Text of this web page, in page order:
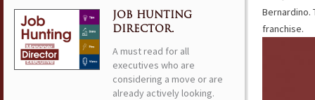
Bernardino.
franchise.
JOB HUNTING
DIRECTOR.
A must read for all
executives who are
considering a move or are
already actively looking.